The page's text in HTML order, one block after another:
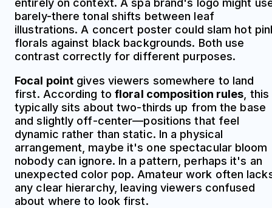
barely-there tonal shifts between leaf
illustrations. A concert poster could slam hot
florals against black backgrounds. Both use
contrast correctly for different purposes.
Focal point gives viewers somewhere to land
first. According tofloral composition rules , this
typically sits about two-thirds up from the base
and slightly off-center—positions that feel
dynamic rather than static. In a physical
arrangement, maybe it's one spectacular bloom
nobody can ignore. In a pattern, perhaps it's an
unexpected color pop. Amateur work often
any clear hierarchy, leaving viewers confused
about where to look first.